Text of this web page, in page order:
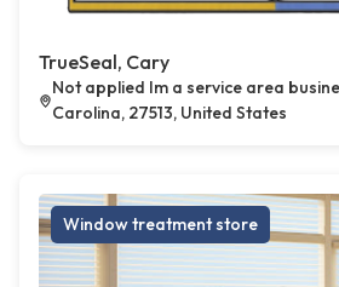
TrueSeal, Cary
Not applied Im a service area
Carolina, 27513, United States
Window treatment store